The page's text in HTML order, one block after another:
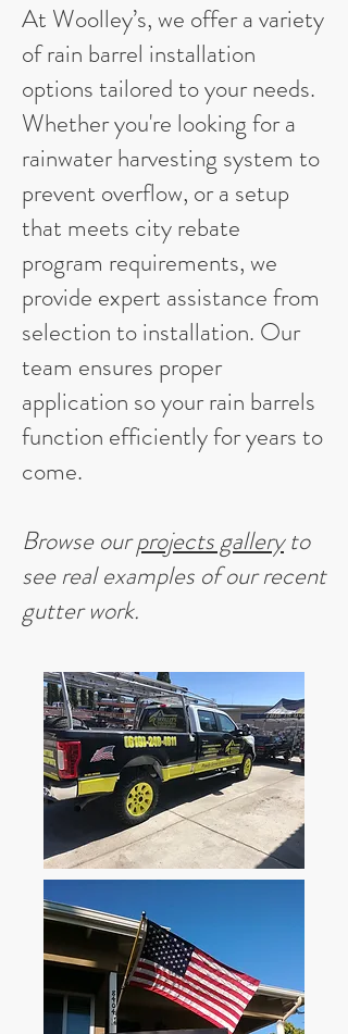
At Woolley’s, we offer a variety
of rain barrel installation
options tailored to your needs.
Whether you're looking for a
rainwater harvesting system to
prevent overflow, or a setup
that meets city rebate
program requirements, we
provide expert assistance from
selection to installation. Our
team ensures proper
application so your rain barrels
function efficiently for years to
come.
Browse ourprojects galleryto
see real examples of our recent
gutter work.